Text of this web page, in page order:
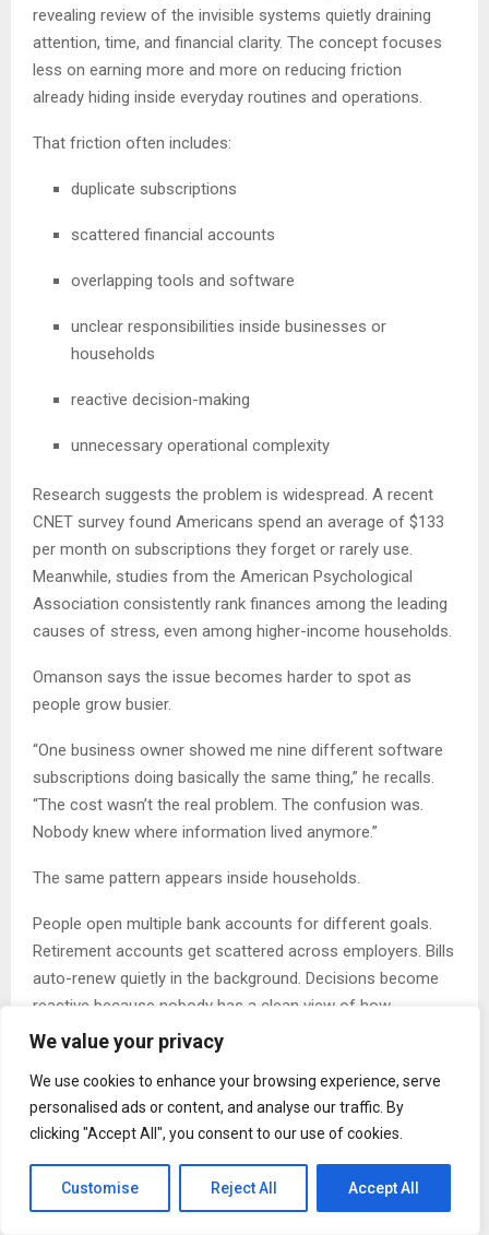
We value your privacy
We use cookies to enhance your browsing experience, serve
personalised ads or content, and analyse our traffic. By
clicking "Accept All", you consent to our use of cookies.
Customise Reject All Accept All
revealing review of the invisible systems quietly draining
attention, time, and financial clarity. The concept focuses
less on earning more and more on reducing friction
already hiding inside everyday routines and operations.
That friction often includes:
duplicate subscriptions
scattered financial accounts
overlapping tools and software
unclear responsibilities inside businesses or
households
reactive decision-making
unnecessary operational complexity
Research suggests the problem is widespread. A recent
CNET survey found Americans spend an average of $133
per month on subscriptions they forget or rarely use.
Meanwhile, studies from the American Psychological
Association consistently rank finances among the leading
causes of stress, even among higher-income households.
Omanson says the issue becomes harder to spot as
people grow busier.
“One business owner showed me nine different software
subscriptions doing basically the same thing,” he recalls.
“The cost wasn’t the real problem. The confusion was.
Nobody knew where information lived anymore.”
The same pattern appears inside households.
People open multiple bank accounts for different goals.
Retirement accounts get scattered across employers. Bills
auto-renew quietly in the background. Decisions become
reactive because nobody has a clean view of how
everything connects.
At first, these systems feel harmless. Over time, they
create mental drag.
simpler,” Omanson explains. “I worked with a family that
consolidated accounts, simplified payments, and